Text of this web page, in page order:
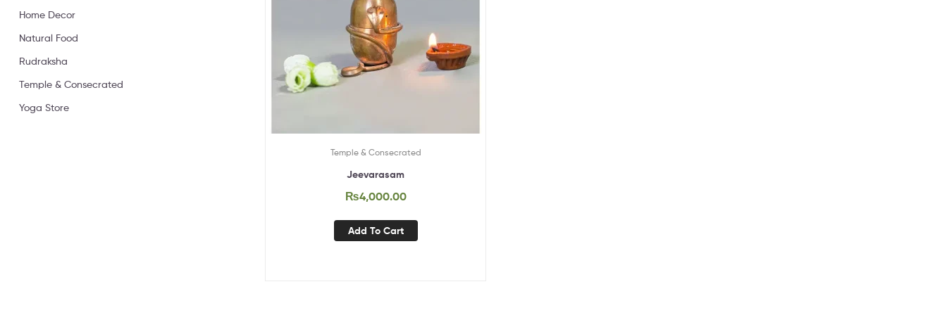
Temple & Consecrated
Jeevarasam
₨4,000.00
Add To Cart
Home Decor
Natural Food
Rudraksha
Temple & Consecrated
Yoga Store